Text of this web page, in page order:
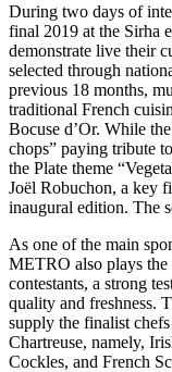
During two days of
final 2019 at the Sirha
demonstrate live their
selected through
previous 18 months,
traditional French
Bocuse d’Or. While
chops” paying tribute
the Plate theme
Joël Robuchon, a key
inaugural edition. The
As one of the main
METRO also plays
contestants, a strong
quality and freshness.
supply the finalist
Chartreuse, namely,
Cockles, and French